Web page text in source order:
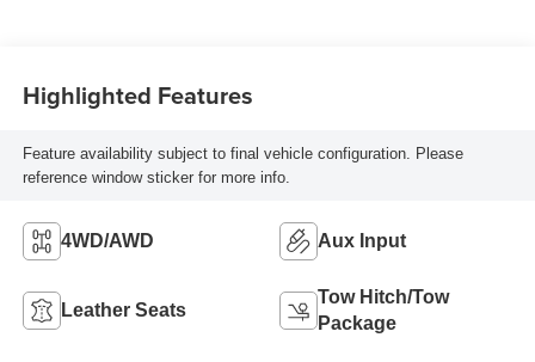
Highlighted Features
Feature availability subject to final vehicle configuration. Please
reference window sticker for more info.
4WD/AWD Aux Input
Leather Seats
Tow Hitch/Tow
Package